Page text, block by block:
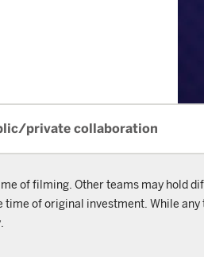
private collaboration
of filming. Other teams may hold
of original investment. While